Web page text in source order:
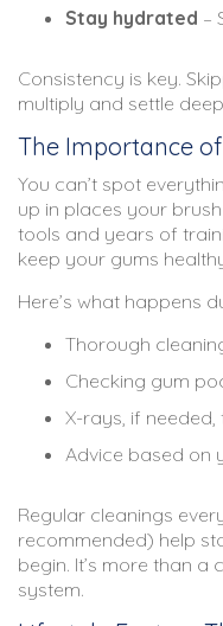
Stay hydrated –
Consistency is key.
multiply and settle
The Importance
You can’t spot
up in places your
tools and years of
keep your gums
Here’s what happens
Thorough
Checking gum
X-rays, if needed,
Advice based on
Regular cleanings
recommended) help
begin. It’s more than a
system.